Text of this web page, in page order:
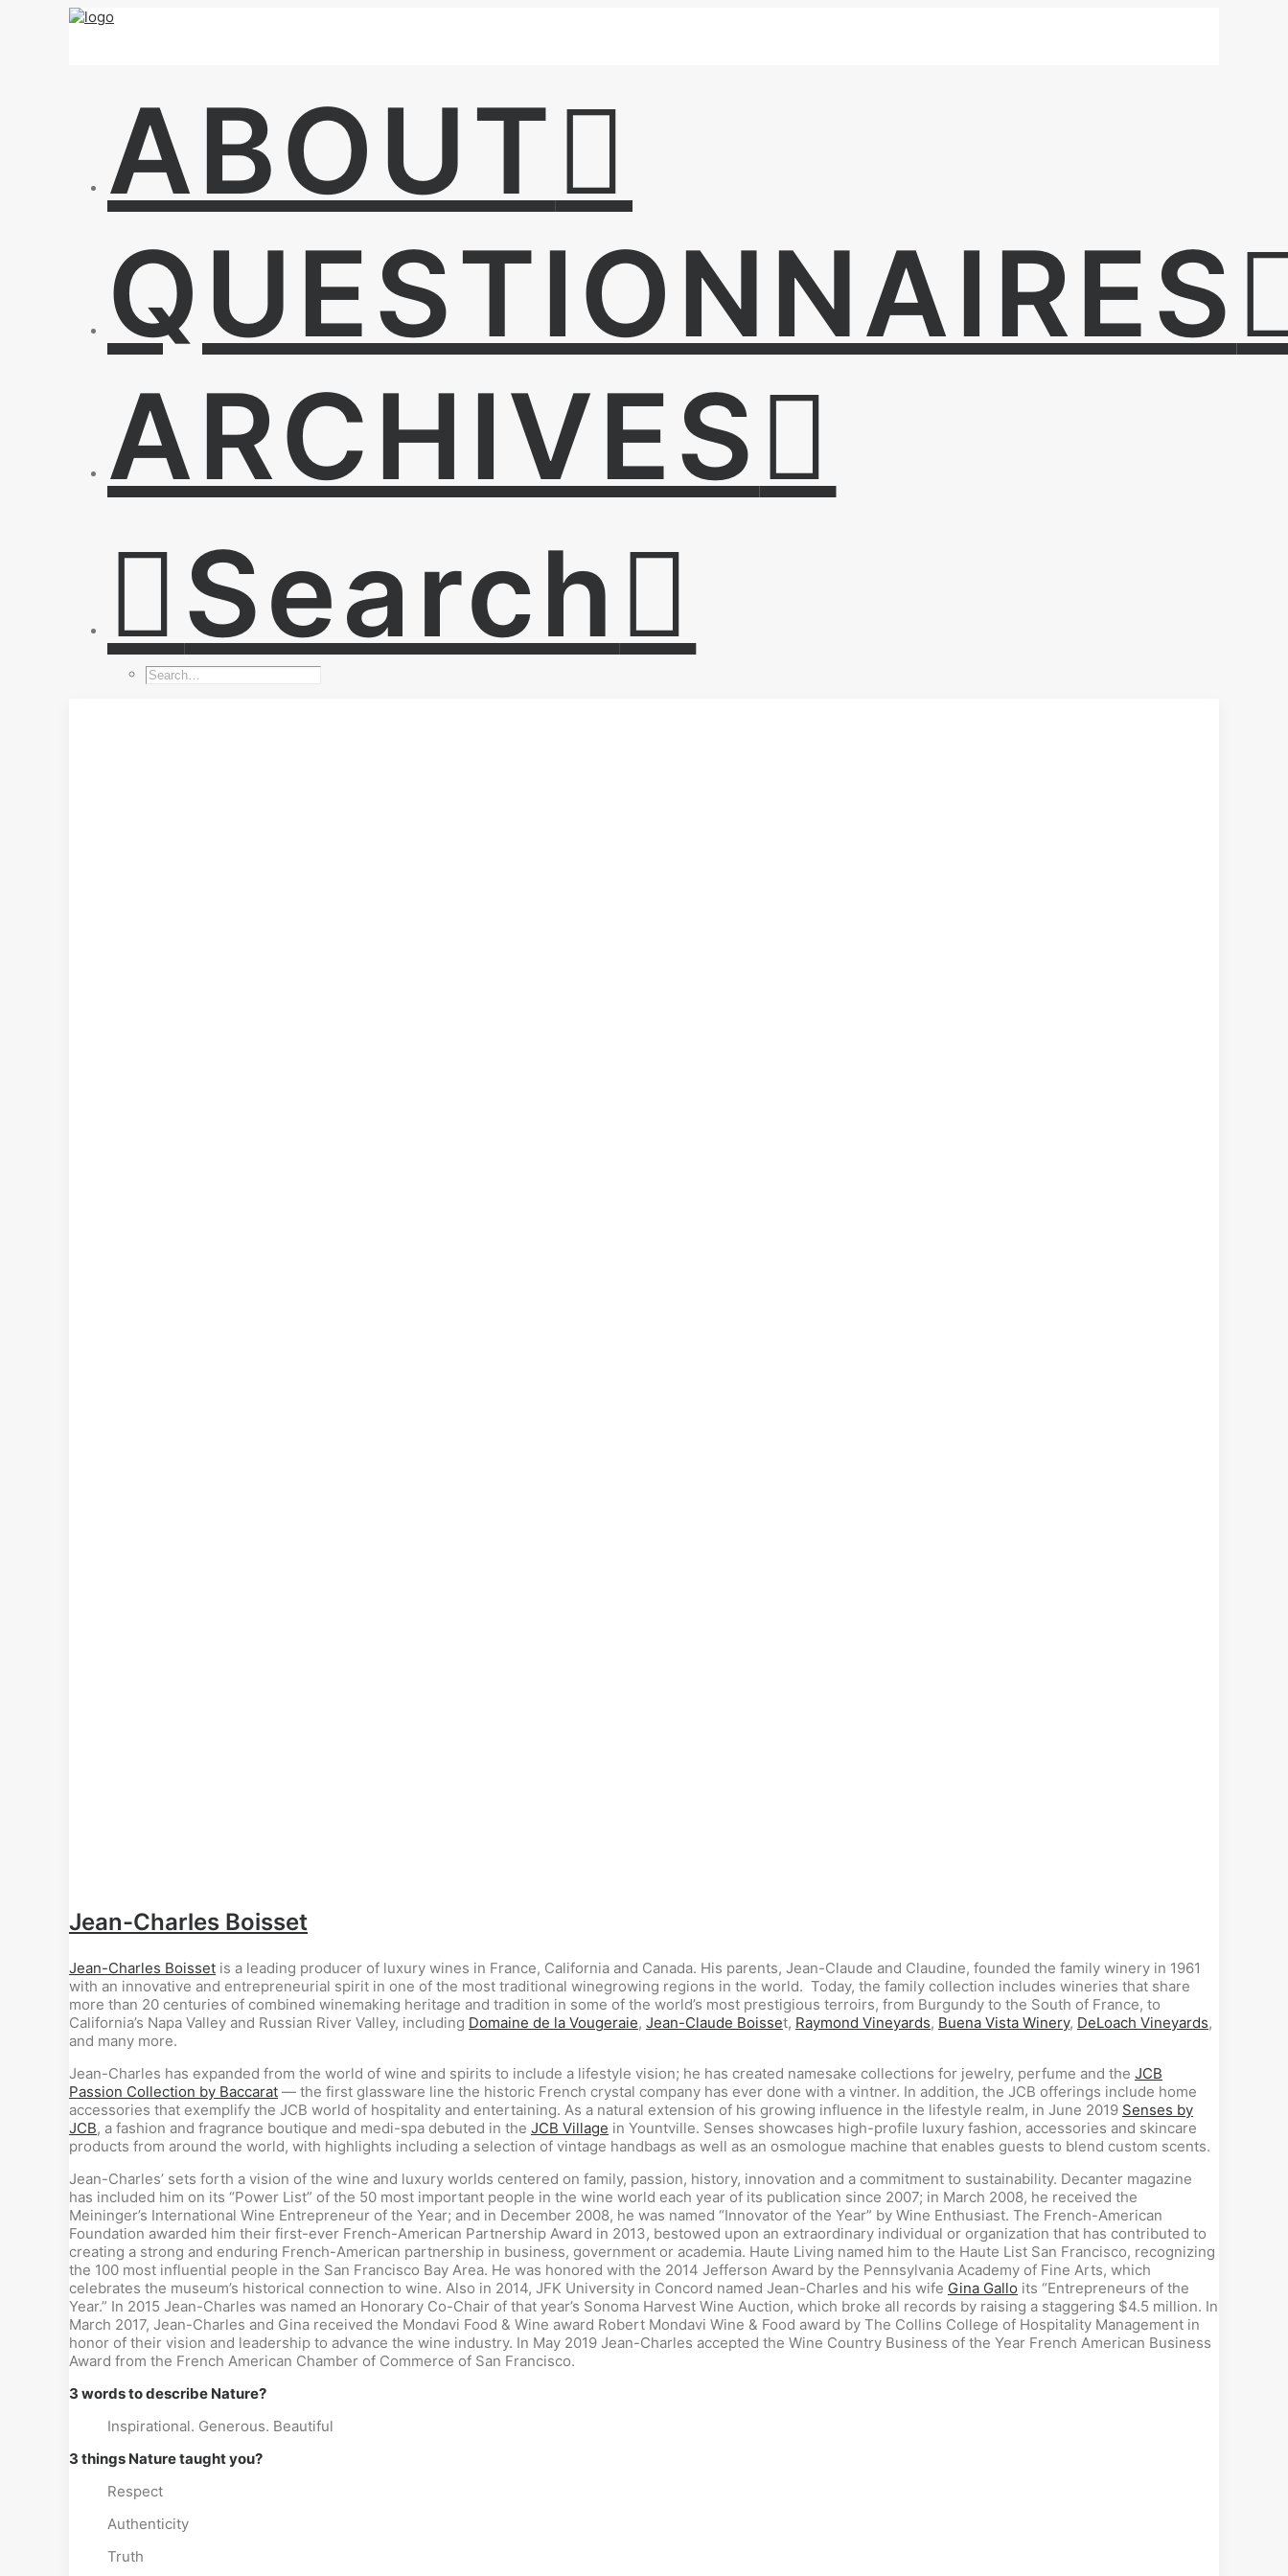
ABOUT
QUESTIONNAIRES
ARCHIVES
Search
Jean-Charles Boisset
Jean-Charles Boisset is a leading producer of luxury wines in France, California and Canada. His parents, Jean-Claude and Claudine, founded the family winery in 1961
with an innovative and entrepreneurial spirit in one of the most traditional winegrowing regions in the world. Today, the family collection includes wineries that share
more than 20 centuries of combined winemaking heritage and tradition in some of the world’s most prestigious terroirs, from Burgundy to the South of France, to
California’s Napa Valley and Russian River Valley, including Domaine de la Vougeraie, Jean-Claude Boisset, Raymond Vineyards, Buena Vista Winery, DeLoach Vineyards,
and many more.
Jean-Charles has expanded from the world of wine and spirits to include a lifestyle vision; he has created namesake collections for jewelry, perfume and the JCB
Passion Collection by Baccarat — the first glassware line the historic French crystal company has ever done with a vintner. In addition, the JCB offerings include home
accessories that exemplify the JCB world of hospitality and entertaining. As a natural extension of his growing influence in the lifestyle realm, in June 2019 Senses by
JCB, a fashion and fragrance boutique and medi-spa debuted in the JCB Village in Yountville. Senses showcases high-profile luxury fashion, accessories and skincare
products from around the world, with highlights including a selection of vintage handbags as well as an osmologue machine that enables guests to blend custom scents.
Jean-Charles’ sets forth a vision of the wine and luxury worlds centered on family, passion, history, innovation and a commitment to sustainability. Decanter magazine
has included him on its “Power List” of the 50 most important people in the wine world each year of its publication since 2007; in March 2008, he received the
Meininger’s International Wine Entrepreneur of the Year; and in December 2008, he was named “Innovator of the Year” by Wine Enthusiast. The French-American
Foundation awarded him their first-ever French-American Partnership Award in 2013, bestowed upon an extraordinary individual or organization that has contributed to
creating a strong and enduring French-American partnership in business, government or academia. Haute Living named him to the Haute List San Francisco, recognizing
the 100 most influential people in the San Francisco Bay Area. He was honored with the 2014 Jefferson Award by the Pennsylvania Academy of Fine Arts, which
celebrates the museum’s historical connection to wine. Also in 2014, JFK University in Concord named Jean-Charles and his wife Gina Gallo its “Entrepreneurs of the
Year.” In 2015 Jean-Charles was named an Honorary Co-Chair of that year’s Sonoma Harvest Wine Auction, which broke all records by raising a staggering $4.5 million. In
March 2017, Jean-Charles and Gina received the Mondavi Food & Wine award Robert Mondavi Wine & Food award by The Collins College of Hospitality Management in
honor of their vision and leadership to advance the wine industry. In May 2019 Jean-Charles accepted the Wine Country Business of the Year French American Business
Award from the French American Chamber of Commerce of San Francisco.
3 words to describe Nature?
Inspirational. Generous. Beautiful
3 things Nature taught you?
Respect
Authenticity
Truth